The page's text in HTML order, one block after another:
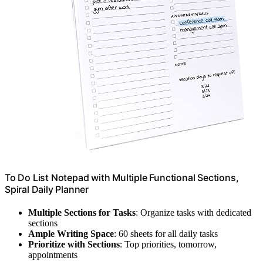
To Do List Notepad with Multiple Functional Sections,
Spiral Daily Planner
Multiple Sections for Tasks: Organize tasks with dedicated
sections
Ample Writing Space: 60 sheets for all daily tasks
Prioritize with Sections: Top priorities, tomorrow,
appointments